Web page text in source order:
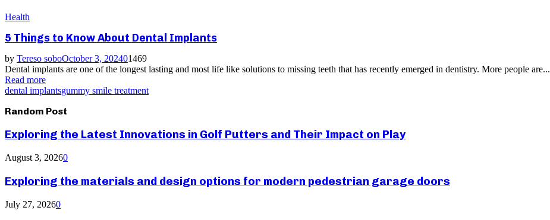
Health
5 Things to Know About Dental Implants
by Tereso soboOctober 3, 202401469
Dental implants are one of the longest lasting and most life like solutions to missing teeth that has recently emerged in dentistry. More people are...
Read more
dental implantsgummy smile treatment
Random Post
Exploring the Latest Innovations in Golf Putters and Their Impact on Play
August 3, 20260
Exploring the materials and design options for modern pedestrian garage doors
July 27, 20260